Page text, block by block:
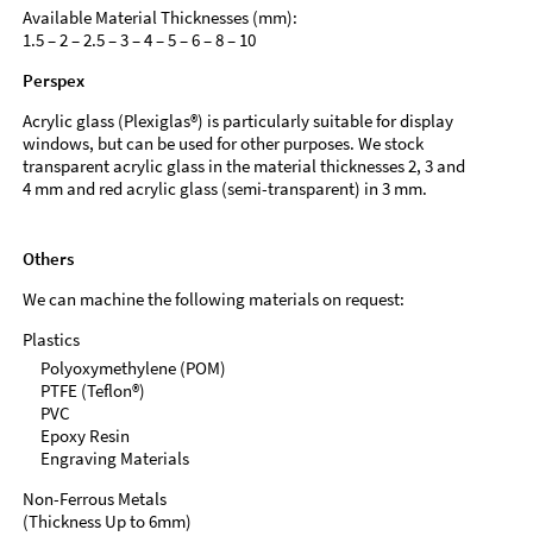
Available Material Thicknesses (mm):
1.5 – 2 – 2.5 – 3 – 4 – 5 – 6 – 8 – 10
Perspex
Acrylic glass (Plexiglas®) is particularly suitable for display
windows, but can be used for other purposes. We stock
transparent acrylic glass in the material thicknesses 2, 3 and
4 mm and red acrylic glass (semi-transparent) in 3 mm.
Others
We can machine the following materials on request:
Plastics
Polyoxymethylene (POM)
PTFE (Teflon®)
PVC
Epoxy Resin
Engraving Materials
Non-Ferrous Metals
(Thickness Up to 6mm)